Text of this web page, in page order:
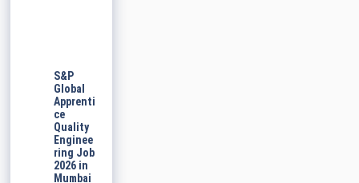
S&P
Global
Apprenti
ce
Quality
Enginee
ring Job
2026 in
Mumbai